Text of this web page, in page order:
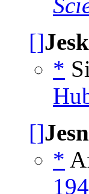
[]
*
[]
*